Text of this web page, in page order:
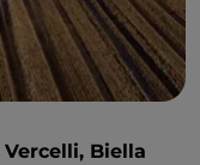
Vercelli, Biella